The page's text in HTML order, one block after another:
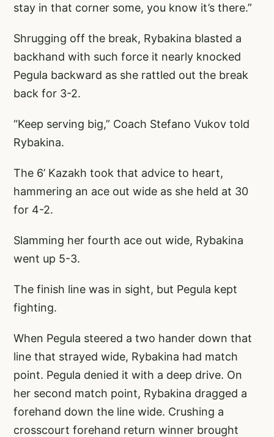
stay in that corner some, you know it’s there.”
Shrugging off the break, Rybakina blasted a
backhand with such force it nearly knocked
Pegula backward as she rattled out the break
back for 3-2.
“Keep serving big,” Coach Stefano Vukov told
Rybakina.
The 6’ Kazakh took that advice to heart,
hammering an ace out wide as she held at 30
for 4-2.
Slamming her fourth ace out wide, Rybakina
went up 5-3.
The finish line was in sight, but Pegula kept
fighting.
When Pegula steered a two hander down that
line that strayed wide, Rybakina had match
point. Pegula denied it with a deep drive. On
her second match point, Rybakina dragged a
forehand down the line wide. Crushing a
crosscourt forehand return winner brought